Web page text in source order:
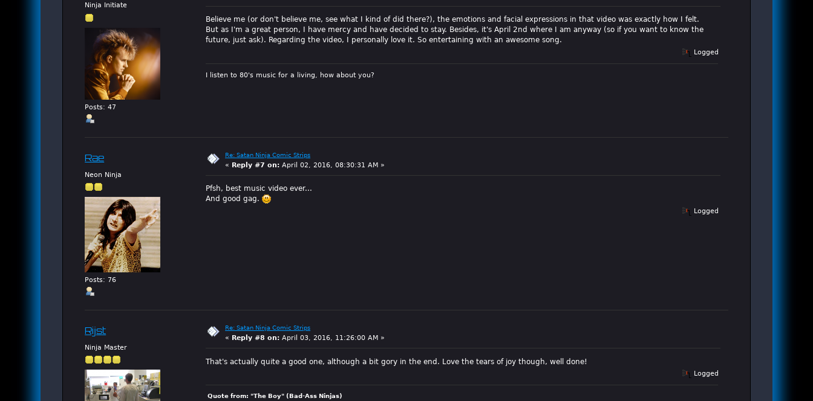
Ninja Initiate
Posts: 47
Believe me (or don't believe me, see what I kind of did there?), the emotions and facial expressions in that video was exactly how I felt.
But as I'm a great person, I have mercy and have decided to stay. Besides, it's April 2nd where I am anyway (so if you want to know the
future, just ask). Regarding the video, I personally love it. So entertaining with an awesome song.
Logged
I listen to 80's music for a living, how about you?
Rae
Neon Ninja
Posts: 76
Re: Satan Ninja Comic Strips
« Reply #7 on: April 02, 2016, 08:30:31 AM »
Pfsh, best music video ever...
And good gag.
Logged
Rijst
Ninja Master
Re: Satan Ninja Comic Strips
« Reply #8 on: April 03, 2016, 11:26:00 AM »
That's actually quite a good one, although a bit gory in the end. Love the tears of joy though, well done!
Logged
Quote from: "The Boy" (Bad-Ass Ninjas)